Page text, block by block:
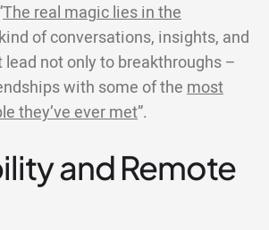
The real magic lies in the
of conversations, insights, and
not only to breakthroughs –
with some of the most
they’ve ever met”.
and Remote